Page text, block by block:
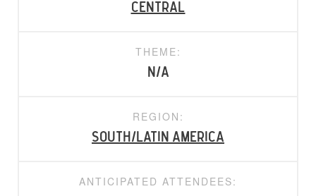
Central
THEME:
N/A
REGION:
South/Latin America
ANTICIPATED ATTENDEES: